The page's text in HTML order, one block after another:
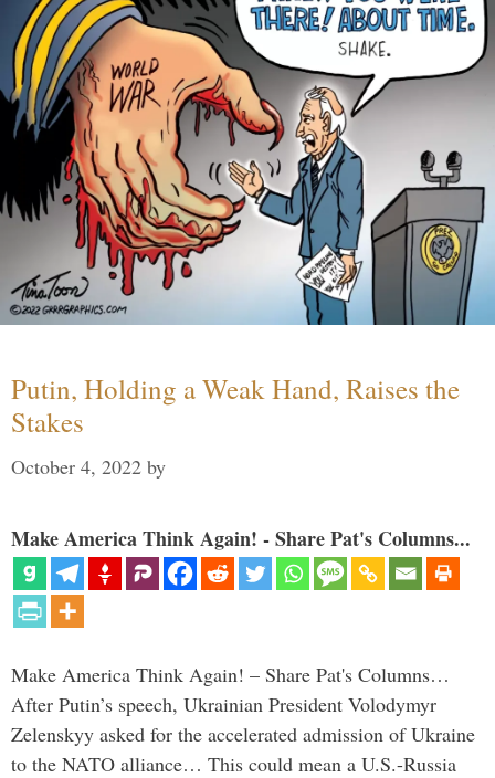
Putin, Holding a Weak Hand, Raises the
Stakes
October 4, 2022 by
Make America Think Again! - Share Pat's Columns...
Make America Think Again! – Share Pat's Columns…
After Putin’s speech, Ukrainian President Volodymyr
Zelenskyy asked for the accelerated admission of Ukraine
to the NATO alliance… This could mean a U.S.-Russia